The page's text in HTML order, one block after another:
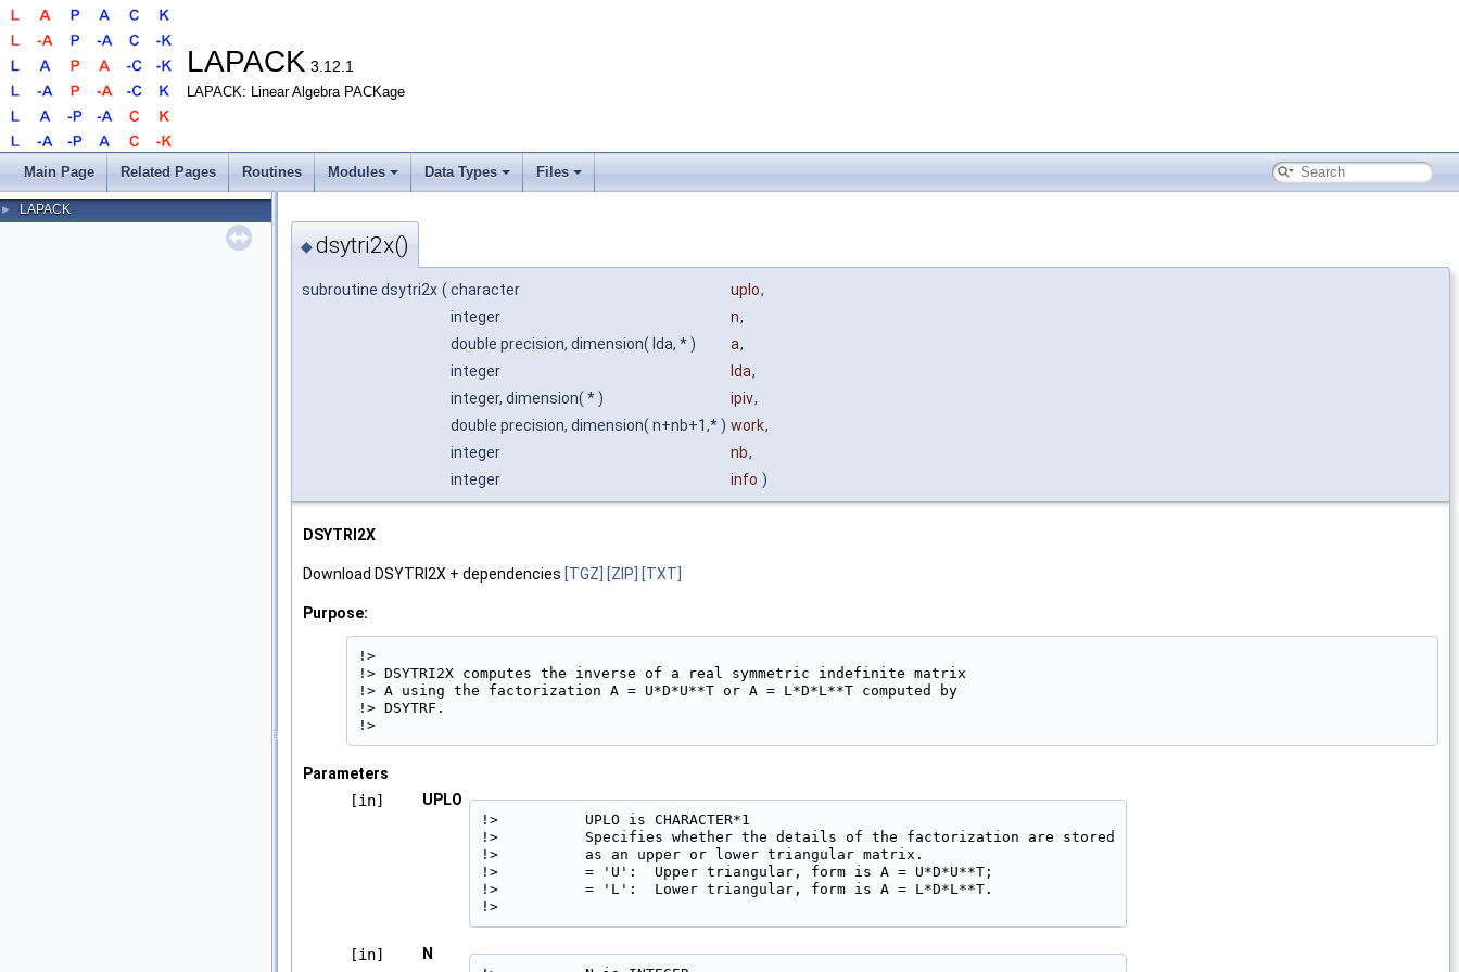
LAPACK 3.12.1
LAPACK: Linear Algebra PACKage
Main Page Related Pages Routines Modules Data Types Files
► LAPACK
◆dsytri2x()
subroutine dsytri2x ( character uplo,
integer
n,
double precision, dimension( lda, * )
a,
integer
lda,
integer, dimension( * )
ipiv,
double precision, dimension( n+nb+1,* ) work,
integer
nb,
integer
info )
DSYTRI2X
Download DSYTRI2X + dependencies [TGZ] [ZIP] [TXT]
Purpose:
!>
!> DSYTRI2X computes the inverse of a real symmetric indefinite matrix
!> A using the factorization A = U*D*U**T or A = L*D*L**T computed by
!> DSYTRF.
!>
Parameters
[in]
UPLO
!>          UPLO is CHARACTER*1
!>          Specifies whether the details of the factorization are stored
!>          as an upper or lower triangular matrix.
!>          = 'U':  Upper triangular, form is A = U*D*U**T;
!>          = 'L':  Lower triangular, form is A = L*D*L**T.
!>
[in] N